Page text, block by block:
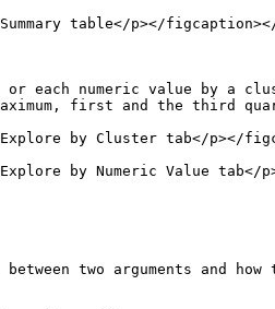
table</p></
numeric value by a
first and the third
by Cluster tab</p></
by Numeric Value
two arguments and